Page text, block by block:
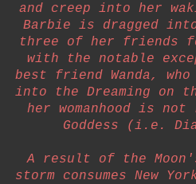
and creep into her
Barbie is dragged
three of her friends
with the notable
best friend Wanda,
into the Dreaming on
her womanhood is
Goddess (i.e.
A result of the
storm consumes New